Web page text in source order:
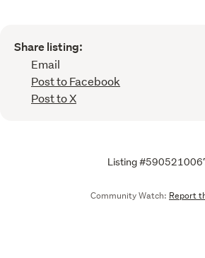
Share listing:
Email
Post to Facebook
Post to X
Listing
Community Watch: Report